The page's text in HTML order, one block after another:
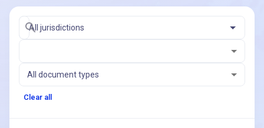
All jurisdictions
All document types
Clear all